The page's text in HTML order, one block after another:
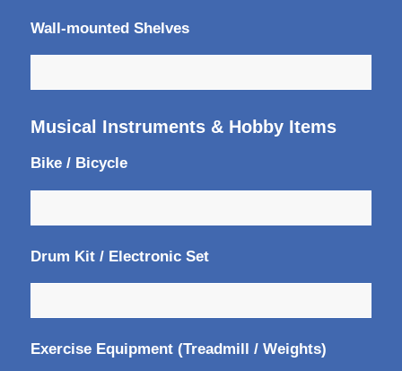
Wall-mounted Shelves
Musical Instruments & Hobby Items
Bike / Bicycle
Drum Kit / Electronic Set
Exercise Equipment (Treadmill / Weights)